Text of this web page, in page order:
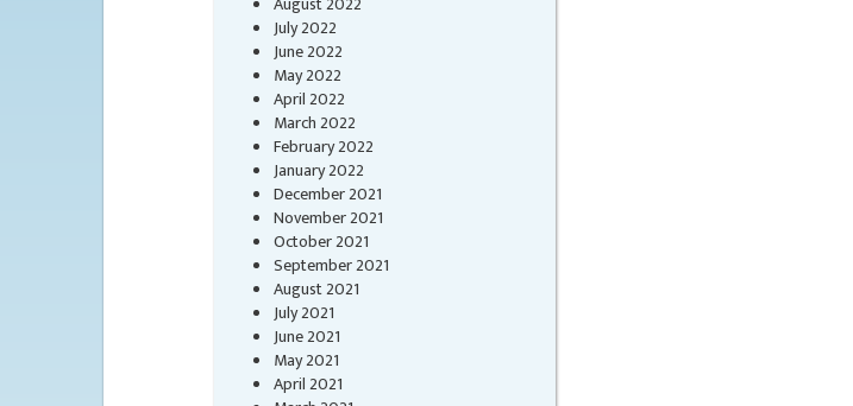
July 2022
June 2022
May 2022
April 2022
March 2022
February 2022
January 2022
December 2021
November 2021
October 2021
September 2021
August 2021
July 2021
June 2021
May 2021
April 2021